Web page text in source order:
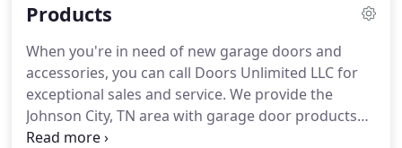
Products
When you're in need of new garage doors and
accessories, you can call Doors Unlimited LLC for
exceptional sales and service. We provide the
Johnson City, TN area with garage door products
that cater to residential and commercial clients. All